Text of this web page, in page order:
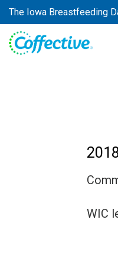
Skip
to
content
The Iowa Breastfeeding
WIC